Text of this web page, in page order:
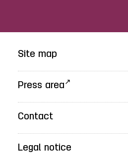
Site map
Press area
Contact
Legal notice